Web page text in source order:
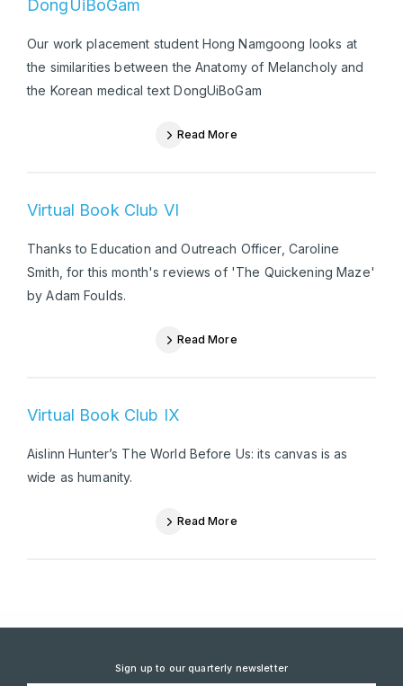
DongUiBoGam
Our work placement student Hong Namgoong looks at
the similarities between the Anatomy of Melancholy and
the Korean medical text DongUiBoGam
Read More
Virtual Book Club VI
Thanks to Education and Outreach Officer, Caroline
Smith, for this month's reviews of 'The Quickening Maze'
by Adam Foulds.
Read More
Virtual Book Club IX
Aislinn Hunter’s The World Before Us: its canvas is as
wide as humanity.
Read More
Sign up to our quarterly newsletter